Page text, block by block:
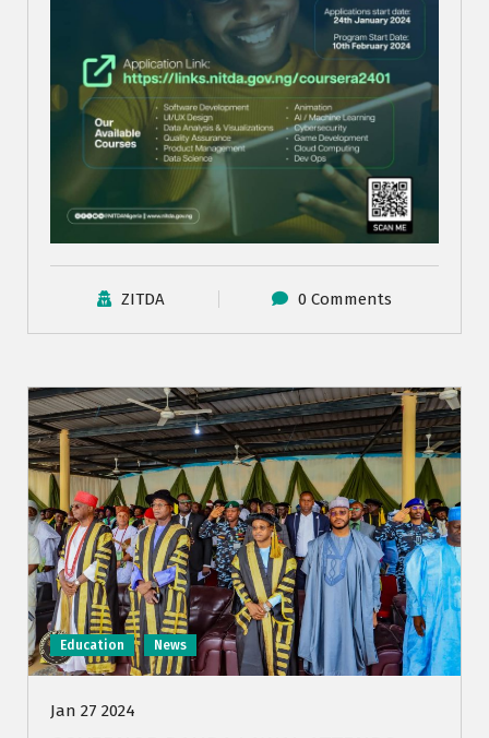
ZITDA 0 Comments
Education News
Jan 27 2024